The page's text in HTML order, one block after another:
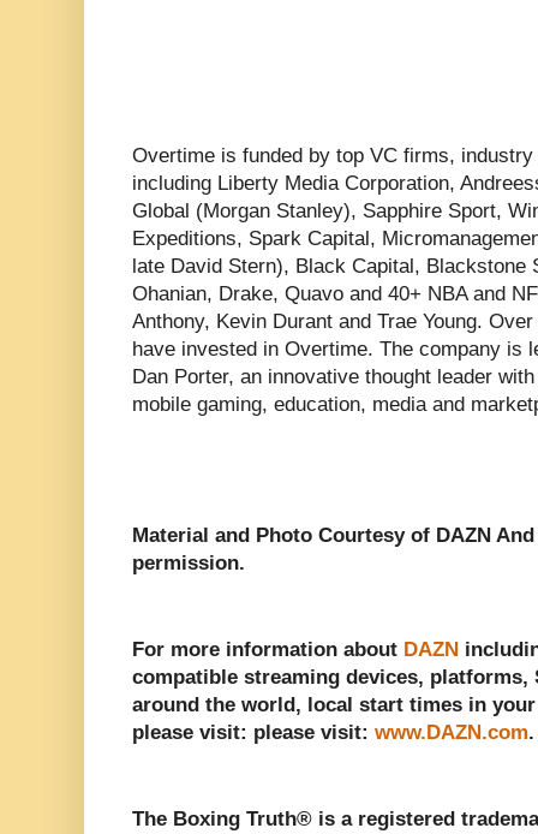
Overtime is funded by top VC firms,
including Liberty Media Corporation,
Global (Morgan Stanley), Sapphire Sport,
Expeditions, Spark Capital,
late David Stern), Black Capital, Blackstone
Ohanian, Drake, Quavo and 40+ NBA and
Anthony, Kevin Durant and Trae Young.
have invested in Overtime. The company is
Dan Porter, an innovative thought leader
mobile gaming, education, media and
Material and Photo Courtesy of DAZN
permission.
For more information about DAZN
compatible streaming devices, platforms,
around the world, local start times in
please visit: please visit: www.DAZN.com
The Boxing Truth® is a registered